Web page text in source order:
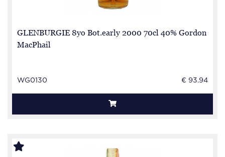
GLENBURGIE 8yo Bot.early 2000 70cl 40% Gordon
MacPhail
WG0130 € 93.94